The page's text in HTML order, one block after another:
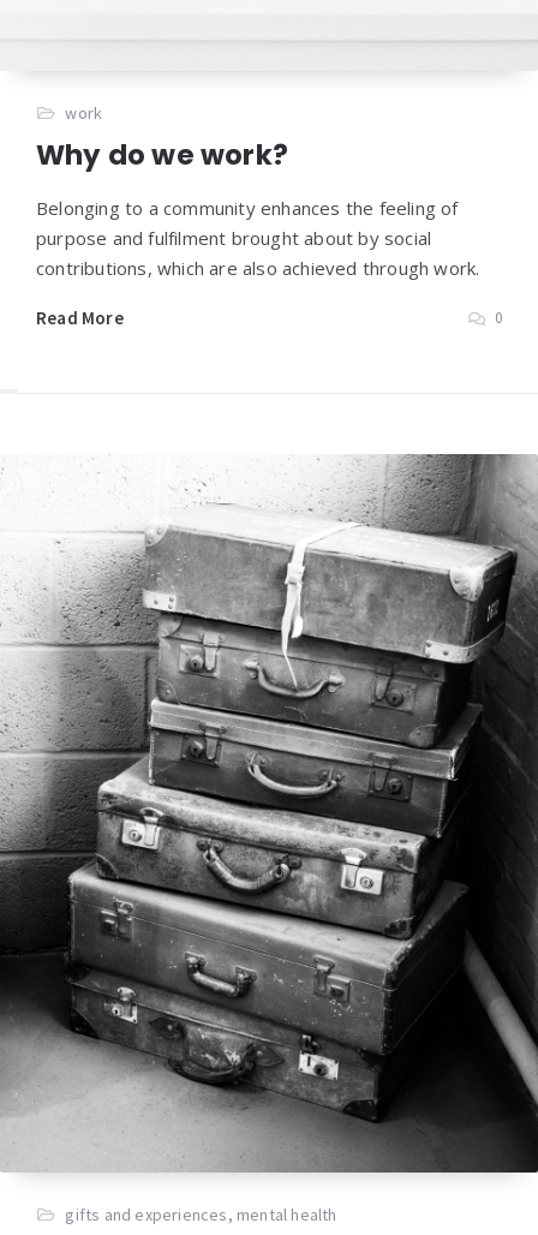
work
Why do we work?
Belonging to a community enhances the feeling of
purpose and fulfilment brought about by social
contributions, which are also achieved through work.
Read More 0
gifts and experiences, mental health